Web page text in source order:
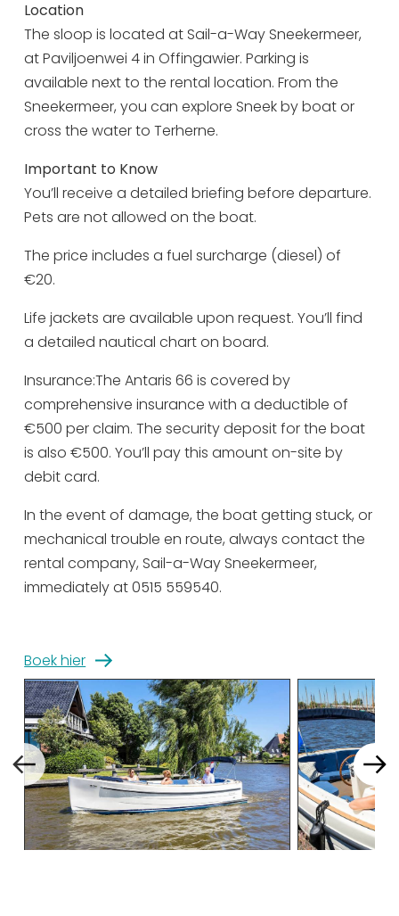
Thursday 27 August
09:00 - 17:00
Friday 28 August
09:00 - 17:00
Sunday 30 August
09:00 - 17:00
Monday 31 August
Tuesday 1 September
Wednesday 2 September
09:00 - 17:00
Thursday 3 September
Friday 4 September
09:00 - 17:00
Saturday 5 September
Sunday 6 September
09:00 - 17:00
Monday 7 September
Tuesday 8 September
09:00 - 17:00
Wednesday 9 September
09:00 - 17:00
Thursday 10 September
09:00 - 17:00
Friday 11 September
Saturday 12 September
09:00 - 17:00
Sunday 13 September
09:00 - 17:00
Monday 14 September
09:00 - 17:00
Thursday 17 September
Friday 18 September
09:00 - 17:00
Saturday 19 September
09:00 - 17:00
Sunday 20 September
09:00 - 17:00
Monday 21 September
09:00 - 17:00
Tuesday 22 September
09:00 - 17:00
Location
The sloop is located at Sail-a-Way Sneekermeer,
at Paviljoenwei 4 in Offingawier. Parking is
available next to the rental location. From the
Sneekermeer, you can explore Sneek by boat or
cross the water to Terherne.
Important to Know
You’ll receive a detailed briefing before departure.
Pets are not allowed on the boat.
The price includes a fuel surcharge (diesel) of
€20.
Life jackets are available upon request. You’ll find
a detailed nautical chart on board.
Insurance:The Antaris 66 is covered by
comprehensive insurance with a deductible of
€500 per claim. The security deposit for the boat
is also €500. You’ll pay this amount on-site by
debit card.
In the event of damage, the boat getting stuck, or
mechanical trouble en route, always contact the
rental company, Sail-a-Way Sneekermeer,
immediately at 0515 559540.
Boek hier